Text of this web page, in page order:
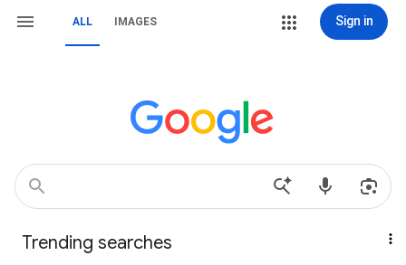
ALL IMAGES Sign in
Trending searches